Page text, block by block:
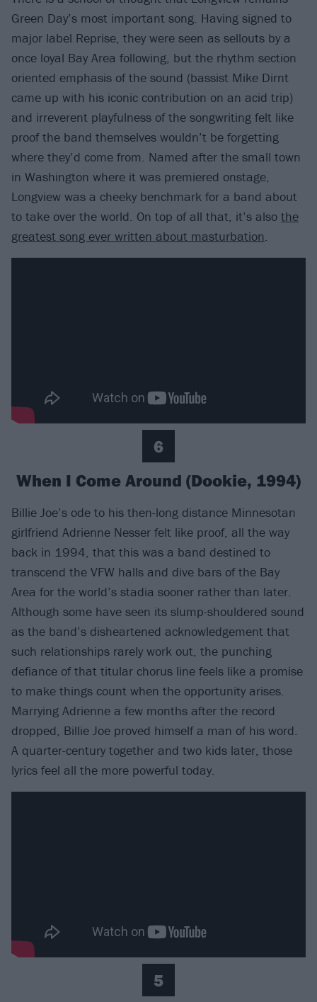
Green Day’s most important song. Having signed to
major label Reprise, they were seen as sellouts by a
once loyal Bay Area following, but the rhythm section
oriented emphasis of the sound (bassist Mike Dirnt
came up with his iconic contribution on an acid trip)
and irreverent playfulness of the songwriting felt like
proof the band themselves wouldn’t be forgetting
where they’d come from. Named after the small town
in Washington where it was premiered onstage,
Longview was a cheeky benchmark for a band about
to take over the world. On top of all that, it’s also the
greatest song ever written about masturbation.
6
When I Come Around (Dookie, 1994)
Billie Joe’s ode to his then-long distance Minnesotan
girlfriend Adrienne Nesser felt like proof, all the way
back in 1994, that this was a band destined to
transcend the VFW halls and dive bars of the Bay
Area for the world’s stadia sooner rather than later.
Although some have seen its slump-shouldered sound
as the band’s disheartened acknowledgement that
such relationships rarely work out, the punching
defiance of that titular chorus line feels like a promise
to make things count when the opportunity arises.
Marrying Adrienne a few months after the record
dropped, Billie Joe proved himself a man of his word.
A quarter-century together and two kids later, those
lyrics feel all the more powerful today.
5